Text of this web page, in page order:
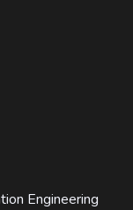
Engineering